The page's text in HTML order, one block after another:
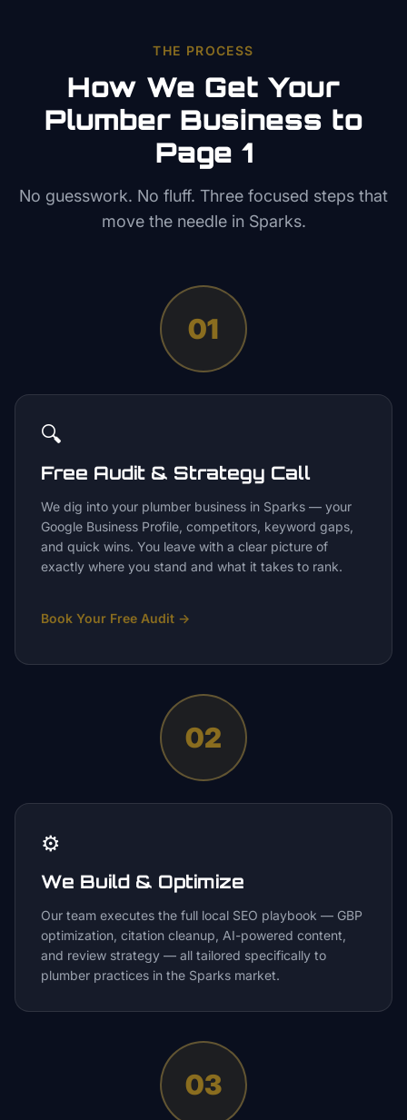
THE PROCESS
How We Get Your
PlumberBusiness to
Page 1
No guesswork. No fluff. Three focused steps that
move the needle in Sparks.
01
🔍
Free Audit & Strategy Call
We dig into your plumber business in Sparks — your
Google Business Profile, competitors, keyword gaps,
and quick wins. You leave with a clear picture of
exactly where you stand and what it takes to rank.
Book Your Free Audit →
02
⚙️
We Build & Optimize
Our team executes the full local SEO playbook — GBP
optimization, citation cleanup, AI-powered content,
and review strategy — all tailored specifically to
plumber practices in the Sparks market.
03